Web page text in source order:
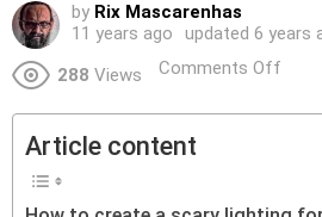
by Rix Mascarenhas
11 years ago
updated 6 years
288 Views Comments Off
Article content